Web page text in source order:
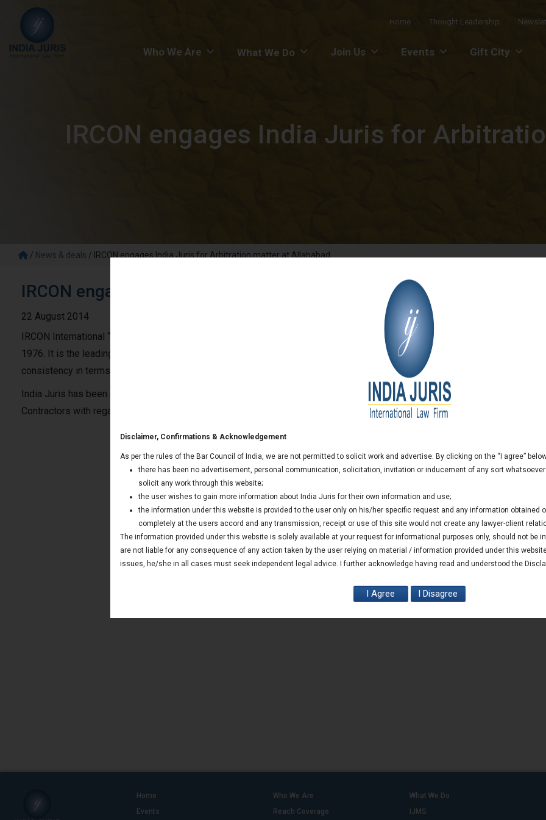
Home Thought Leadership
Who We Are What We Do Join Us Events Gift City
IRCON engages India Juris for
/ News & deals / IRCON engages India Juris for Arbitration matter at Allahabad
IRCON engages India Juris for Arbitration matter at Allahabad
22 August 2014
IRCON International “IRCON”, a government company incorporated by the Central Government (Ministry of Railways) in
1976. It is the leading turnkey construction company in the public sector known for its quality, commitment and
consistency in terms of Performance. IRCON has widespread operations in several States in India and outside India.
India Juris has been retained by IRCON to represent it in a dispute resolution matter between IRCON & United
Contractors with regard to Kabrai site for Khaga Allahabad Road Project.
Home
Events
Who We Are
Reach Coverage
What We Do
IJMS
Disclaimer, Confirmations & Acknowledgement
As per the rules of the Bar Council of India, we are not permitted to solicit work and advertise. By clicking on the “I agree”
there has been no advertisement, personal communication, solicitation, invitation or inducement of any sort
solicit any work through this website;
the user wishes to gain more information about India Juris for their own information and use;
the information under this website is provided to the user only on his/her specific request and any information obtained
completely at the users accord and any transmission, receipt or use of this site would not create any lawyer-client
The information provided under this website is solely available at your request for informational purposes only, should not be
are not liable for any consequence of any action taken by the user relying on material / information provided under this
issues, he/she in all cases must seek independent legal advice. I further acknowledge having read and understood the